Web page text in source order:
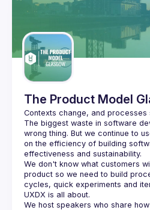
Events
Guilds
The Product Model
The biggest waste in software
wrong thing. But we continue to
on the efficiency of building
We don't know what customers
product so we need to build
cycles, quick experiments and
We host speakers who share